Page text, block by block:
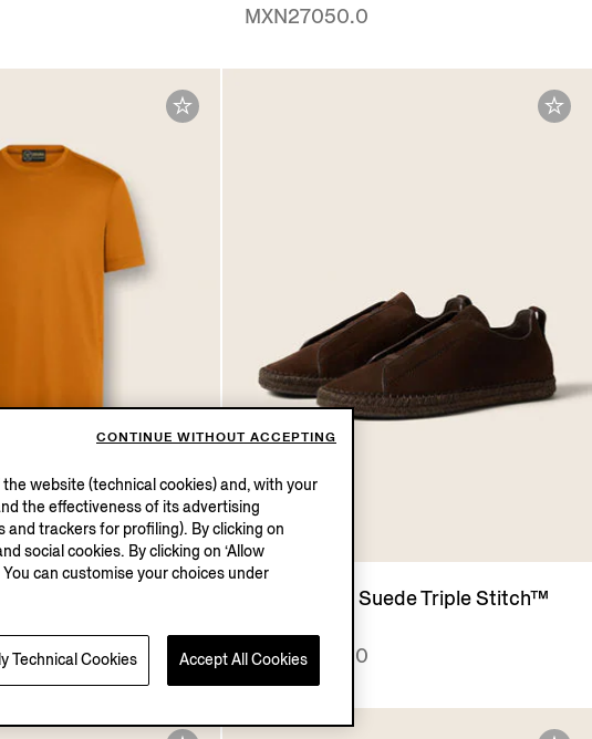
MXN27050.0
AUREUM
T-shirt
Dark Brown Suede Triple Stitch™
MXN27050.0
website (technical cookies) and, with your
the effectiveness of its advertising
trackers for profiling). By clicking on
social cookies. By clicking on ‘Allow
can customise your choices under
Technical Cookies Accept All Cookies
CONTINUE WITHOUT ACCEPTING